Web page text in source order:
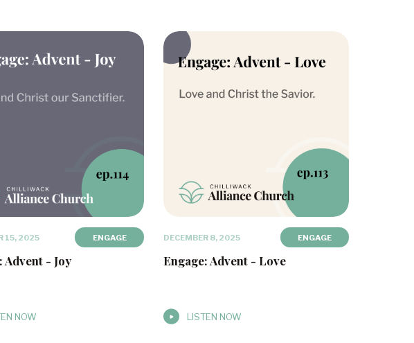
15, 2025 ENGAGE
Advent - Joy
NOW
DECEMBER 8, 2025 ENGAGE
Engage: Advent - Love
LISTEN NOW